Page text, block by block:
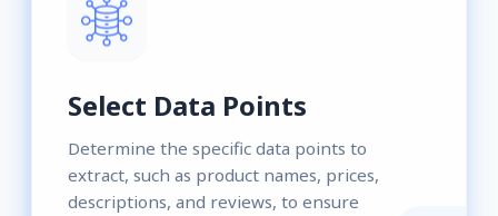
Select Data Points
Determine the specific data points to
extract, such as product names, prices,
descriptions, and reviews, to ensure